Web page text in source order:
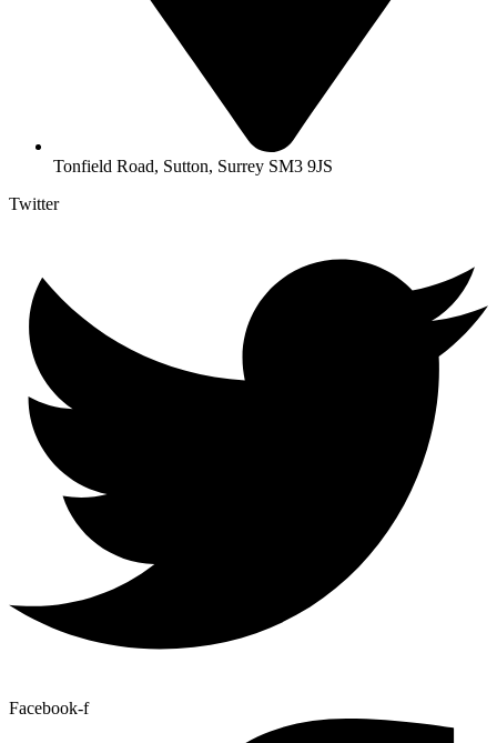
Tonfield Road, Sutton, Surrey SM3 9JS
Twitter
Facebook-f